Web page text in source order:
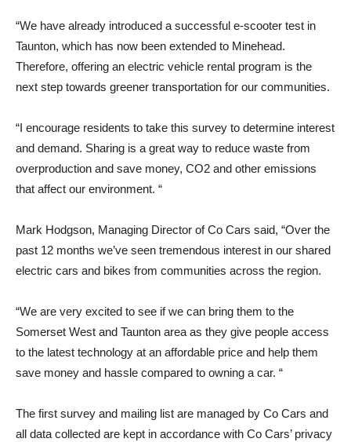
“We have already introduced a successful e-scooter test in
Taunton, which has now been extended to Minehead.
Therefore, offering an electric vehicle rental program is the
next step towards greener transportation for our communities.
“I encourage residents to take this survey to determine interest
and demand. Sharing is a great way to reduce waste from
overproduction and save money, CO2 and other emissions
that affect our environment. “
Mark Hodgson, Managing Director of Co Cars said, “Over the
past 12 months we’ve seen tremendous interest in our shared
electric cars and bikes from communities across the region.
“We are very excited to see if we can bring them to the
Somerset West and Taunton area as they give people access
to the latest technology at an affordable price and help them
save money and hassle compared to owning a car. “
The first survey and mailing list are managed by Co Cars and
all data collected are kept in accordance with Co Cars’ privacy